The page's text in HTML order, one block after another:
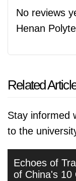
No reviews
Henan
Related
Stay informed
to the
Echoes of
of China's 10